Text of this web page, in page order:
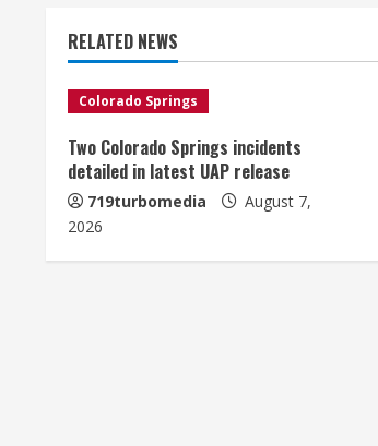
i
n
u
e
R
RELATED NEWS
Colorado Springs
Two Colorado Springs incidents
detailed in latest UAP release
719turbomedia
August 7,
2026